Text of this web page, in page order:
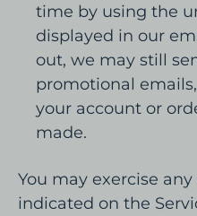
time by using the
displayed in our
out, we may still
promotional
your account or
made.
You may exercise
indicated on the